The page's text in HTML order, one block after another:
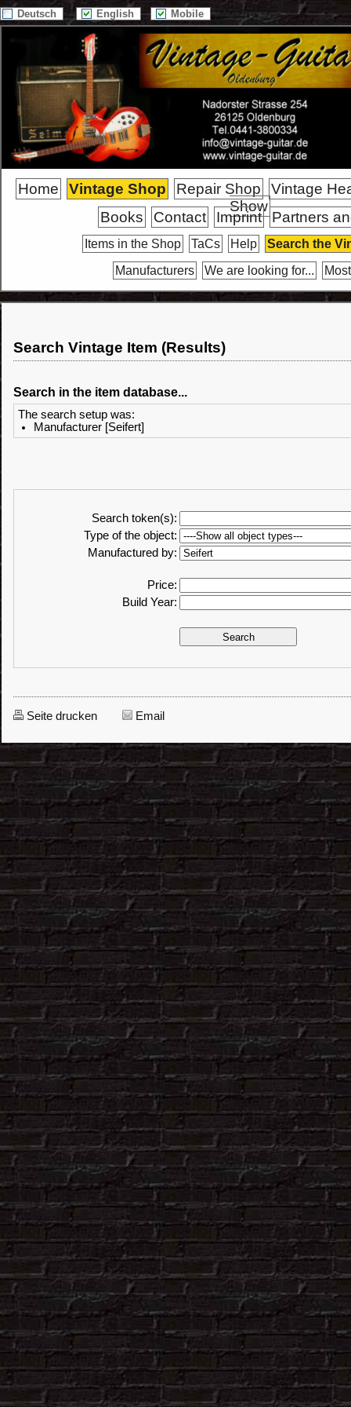
Deutsch English Mobile
Home Vintage Shop Repair Shop
Vintage
Show
Books Contact Imprint Partners
Items in the Shop TaCs Help
Search the
Manufacturers
We are looking for...
Search Vintage Item (Results)
Search in the item database...
The search setup was:
Manufacturer [Seifert]
Search token(s):
Type of the object:
Manufactured by:
Price:
Build Year:
Seite drucken Email